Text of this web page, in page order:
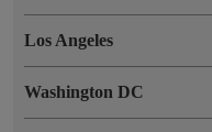
Los Angeles
Washington DC